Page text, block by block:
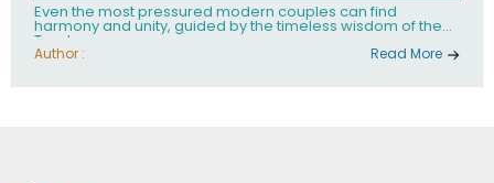
Even the most pressured modern couples can find
harmony and unity, guided by the timeless wisdom of the
Torah.
Author : Read More